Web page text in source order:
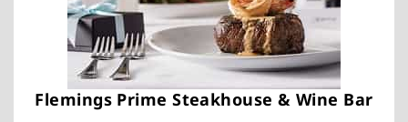
Flemings Prime Steakhouse & Wine Bar